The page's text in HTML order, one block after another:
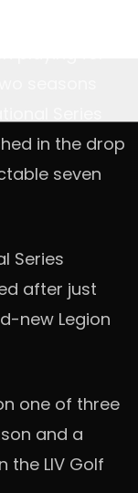
in the drop
seven
Series
after just
new Legion
one of three
and a
LIV Golf